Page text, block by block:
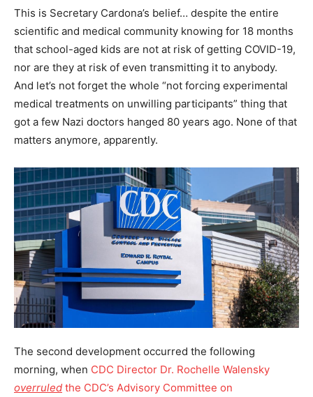
This is Secretary Cardona’s belief… despite the entire
scientific and medical community knowing for 18 months
that school-aged kids are not at risk of getting COVID-19,
nor are they at risk of even transmitting it to anybody.
And let’s not forget the whole “not forcing experimental
medical treatments on unwilling participants” thing that
got a few Nazi doctors hanged 80 years ago. None of that
matters anymore, apparently.
The second development occurred the following
morning, when CDC Director Dr. Rochelle Walensky
overruled the CDC’s Advisory Committee on